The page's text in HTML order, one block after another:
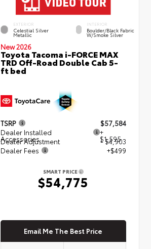
EXTERIOR
Celestial Silver
Metallic
INTERIOR
Boulder/Black Fabric
W/Smoke Silver
New 2026
Toyota Tacoma i-FORCE MAX
TRD Off-Road Double Cab 5-
ft bed
TSRP
$57,584
Dealer Installed
Accessories
+
$1,595
Dealer Adjustment
- $4,903
Dealer Fees
+$499
SMART PRICE
$54,775
Email Me The Best Price